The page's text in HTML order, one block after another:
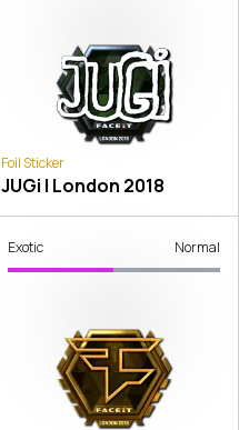
Foil Sticker
JUGi | London 2018
Exotic Normal